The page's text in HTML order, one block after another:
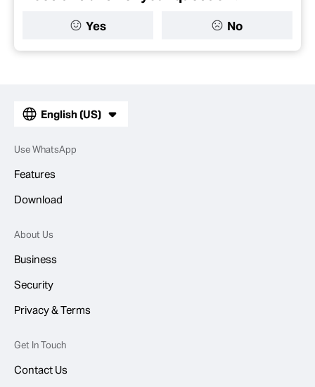
Yes No
English (US)
Use WhatsApp
Features
Download
About Us
Business
Security
Privacy & Terms
Get In Touch
Contact Us